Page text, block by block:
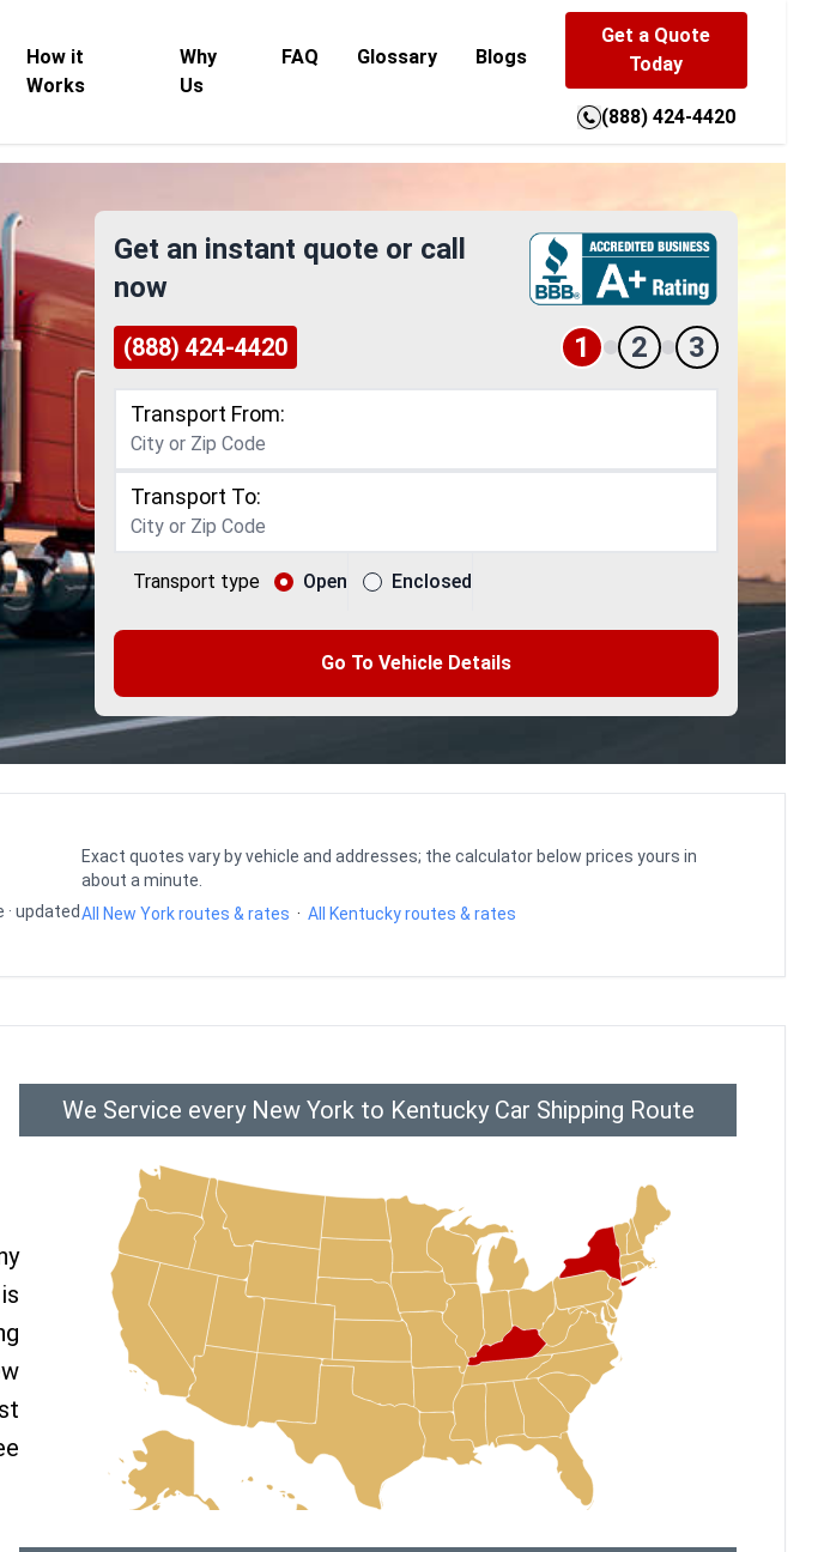
How it
Works
Why
Us
FAQ Glossary Blogs
Get a Quote
Today
(888) 424-4420
Get an instant quote or call
now
(888) 424-4420 1 2 3
Transport From:
Transport To:
Transport type Open Enclosed
Go To Vehicle Details
updated
Exact quotes vary by vehicle and addresses; the calculator below prices yours in
about a minute.
All New York routes & rates · All Kentucky routes & rates
We Service every New York to Kentucky Car Shipping Route